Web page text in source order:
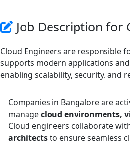
Job Description for
Cloud Engineers are responsible
supports modern applications
enabling scalability, security, and
Companies in Bangalore are
managecloud environments,
Cloud engineers collaborate
architectsto ensure seamless